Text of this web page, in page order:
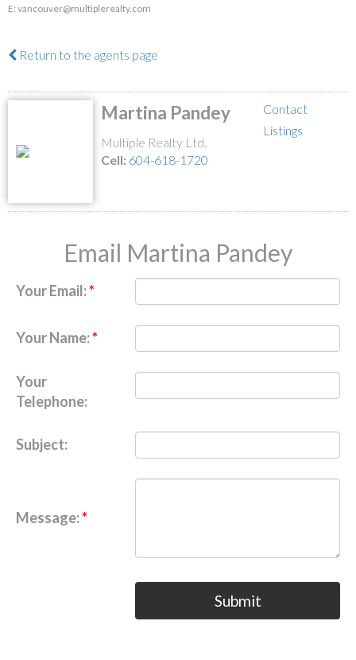
E: vancouver@multiplerealty.com
Return to the agents page
Martina Pandey
Multiple Realty Ltd.
Cell: 604-618-1720
Contact
Listings
Email Martina Pandey
Your Email:
Your Name:
Your
Telephone:
Subject:
Message:
Submit